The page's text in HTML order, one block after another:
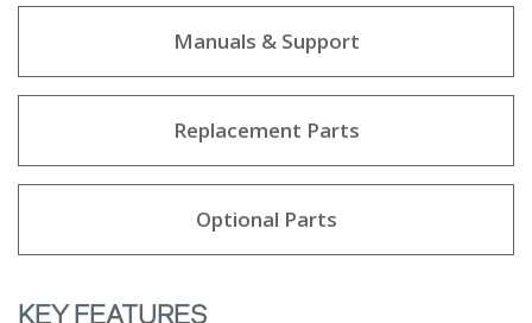
Manuals & Support
Replacement Parts
Optional Parts
KEY FEATURES